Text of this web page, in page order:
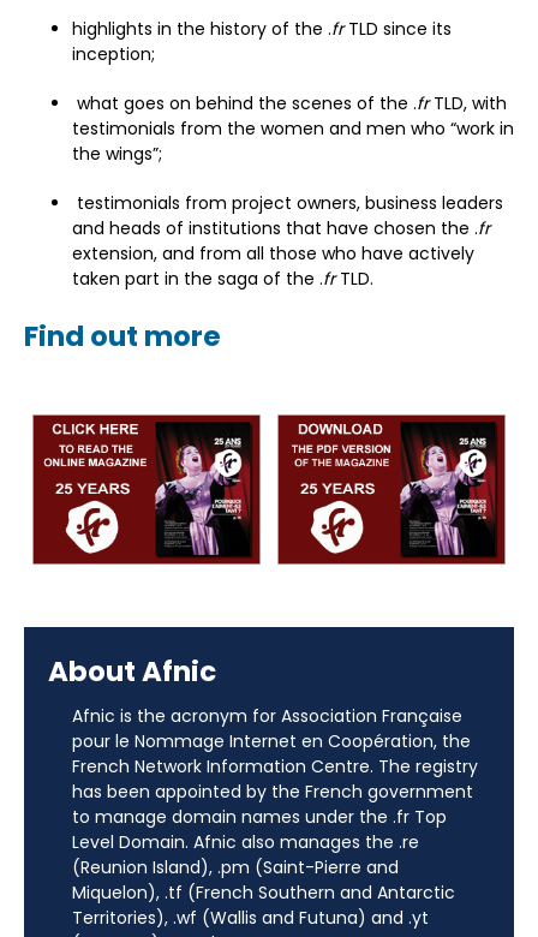
highlights in the history of the .frTLD since its
inception;
what goes on behind the scenes of the .frTLD, with
testimonials from the women and men who “work in
the wings”;
testimonials from project owners, business leaders
and heads of institutions that have chosen the .fr
extension, and from all those who have actively
taken part in the saga of the .frTLD.
Find out more
About Afnic
Afnic is the acronym for Association Française
pour le Nommage Internet en Coopération, the
French Network Information Centre. The registry
has been appointed by the French government
to manage domain names under the .fr Top
Level Domain. Afnic also manages the .re
(Reunion Island), .pm (Saint-Pierre and
Miquelon), .tf (French Southern and Antarctic
Territories), .wf (Wallis and Futuna) and .yt